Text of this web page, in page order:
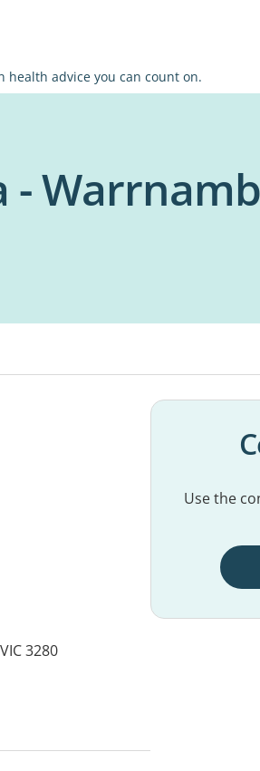
health advice you can count on.
-
3280
Use the